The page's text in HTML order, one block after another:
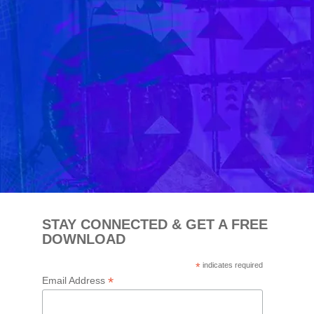
STAY CONNECTED & GET A FREE
DOWNLOAD
*indicates required
Email Address *